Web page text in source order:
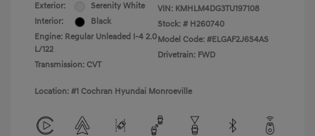
Exterior:
Serenity White
Interior:
Black
Engine: Regular Unleaded I-4 2.0
L/122
Transmission: CVT
VIN: KMHLM4DG3TU197108
Stock: # H260740
Model Code: #ELGAF2J6S4AS
Drivetrain: FWD
Location: #1 Cochran Hyundai Monroeville